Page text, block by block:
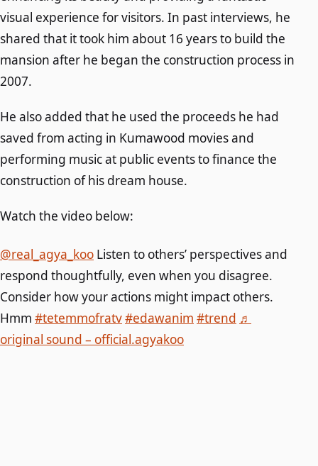
visual experience for visitors. In past interviews, he
shared that it took him about 16 years to build the
mansion after he began the construction process in
2007.
He also added that he used the proceeds he had
saved from acting in Kumawood movies and
performing music at public events to finance the
construction of his dream house.
Watch the video below:
@real_agya_koo Listen to others’ perspectives and
respond thoughtfully, even when you disagree.
Consider how your actions might impact others.
Hmm #tetemmofratv#edawanim #trend ♬
original sound – official.agyakoo